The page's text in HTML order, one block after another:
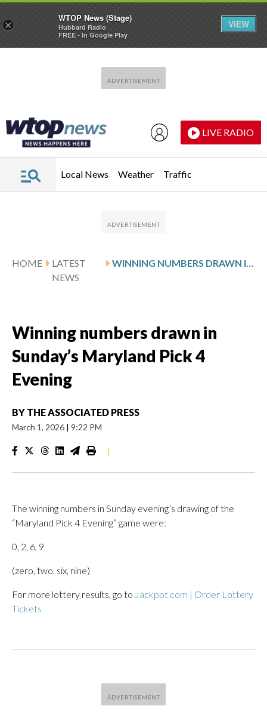
LIVE RADIO
Local News Weather Traffic
HOME
LATEST
NEWS
WINNING NUMBERS DRAWN IN SUNDAY’S MARYLAND PICK 4 EVENING
Winning numbers drawn in
Sunday’s Maryland Pick 4
Evening
BY THE ASSOCIATED PRESS
March 1, 2026 | 9:22 PM
|
The winning numbers in Sunday evening’s drawing of the
“Maryland Pick 4 Evening” game were:
0, 2, 6, 9
(zero, two, six, nine)
For more lottery results, go to Jackpot.com | Order Lottery
Tickets
×
WTOP News (Stage)
Hubbard Radio
FREE - In Google Play
VIEW